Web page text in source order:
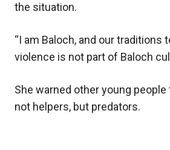
the situation.
“I am Baloch, and our
violence is not part of Baloch
She warned other young
not helpers, but predators.